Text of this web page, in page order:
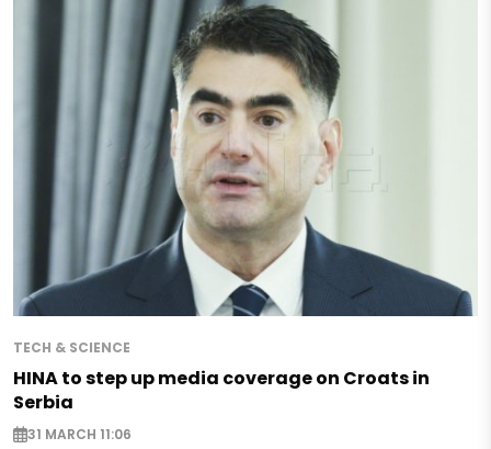
TECH & SCIENCE
HINA to step up media coverage on Croats in
Serbia
31 MARCH 11:06